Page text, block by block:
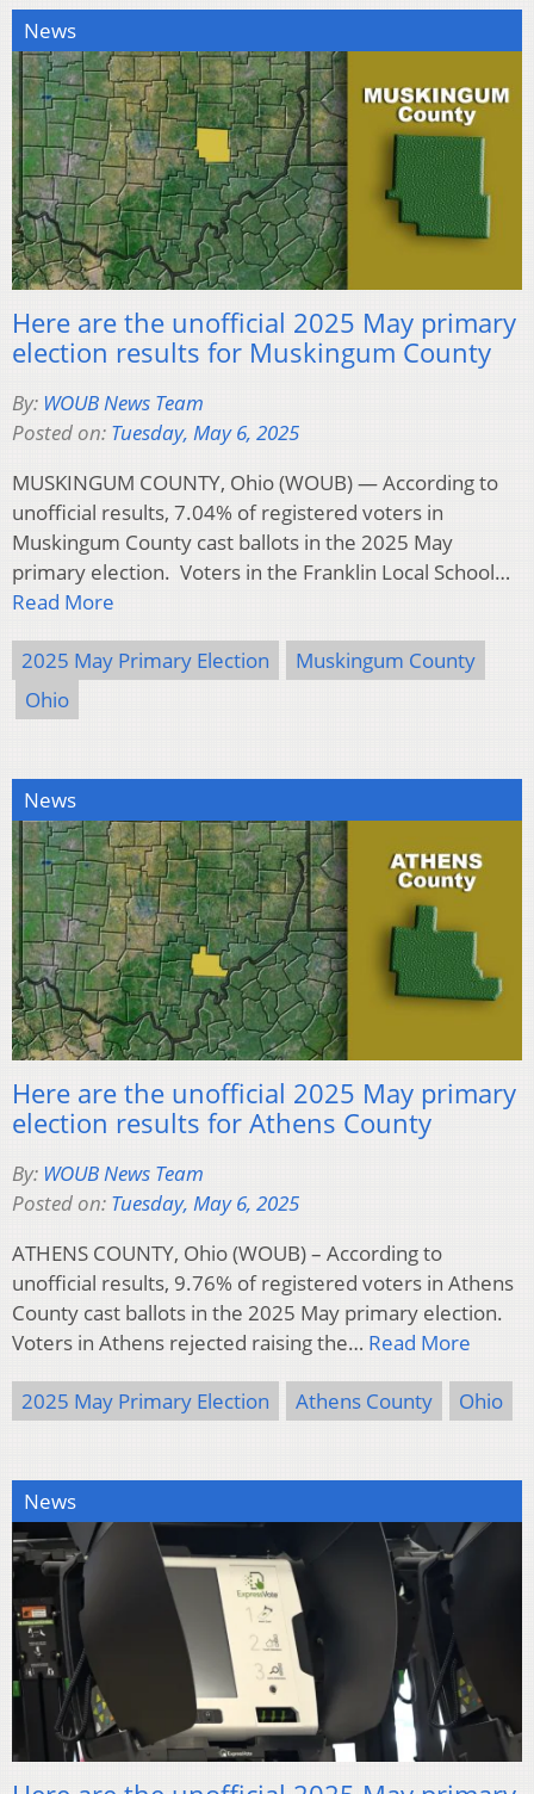
News
Here are the unofficial 2025 May primary
election results for Muskingum County
By: WOUB News Team
Posted on: Tuesday, May 6, 2025
MUSKINGUM COUNTY, Ohio (WOUB) — According to
unofficial results, 7.04% of registered voters in
Muskingum County cast ballots in the 2025 May
primary election. Voters in the Franklin Local School…
Read More
2025 May Primary Election
Muskingum County
Ohio
News
Here are the unofficial 2025 May primary
election results for Athens County
By: WOUB News Team
Posted on: Tuesday, May 6, 2025
ATHENS COUNTY, Ohio (WOUB) – According to
unofficial results, 9.76% of registered voters in Athens
County cast ballots in the 2025 May primary election.
Voters in Athens rejected raising the… Read More
2025 May Primary Election Athens County Ohio
News